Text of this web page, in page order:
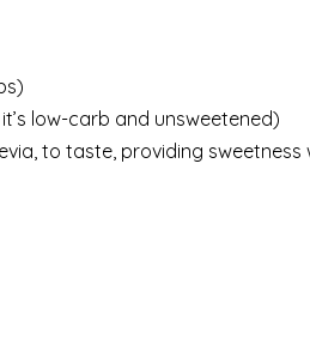
low-carb and unsweetened)
to taste, providing sweetness